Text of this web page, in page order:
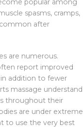
spasms, cramps,
after
are numerous.
report improved
addition to fewer
massage understand
throughout their
are under extreme
to use the very best